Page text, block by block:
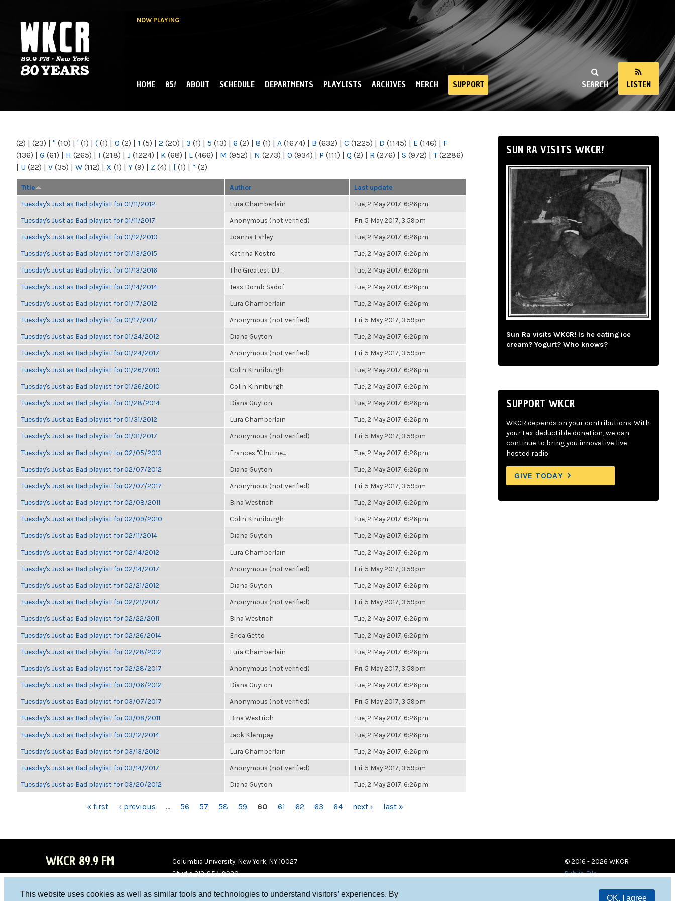
This website uses cookies as well as similar tools and technologies to understand visitors’ experiences. By
OK, I agree
NOW PLAYING
NY
SEARCH LISTEN
MAIN MENU
HOME 85! ABOUT SCHEDULE DEPARTMENTS PLAYLISTS ARCHIVES MERCH SUPPORT
(2) | (23) | " (10) | ' (1) | ( (1) | 0 (2) | 1 (5) | 2 (20) | 3 (1) | 5 (13) | 6 (2) | 8 (1) | A (1674) | B (632) | C (1225) | D (1145) | E (146) | F
(136) | G (61) | H (265) | I (218) | J (1224) | K (68) | L (466) | M (952) | N (273) | O (934) | P (111) | Q (2) | R (276) | S (972) | T(2286)
| U (22) | V (35) | W (112) | X (1) | Y (9) | Z (4) | [ (1) | “ (2)
Title Author Last update
Tuesday's Just as Bad playlist for 01/11/2012 Lura Chamberlain Tue, 2 May 2017, 6:26pm
Tuesday's Just as Bad playlist for 01/11/2017 Anonymous (not verified) Fri, 5 May 2017, 3:59pm
Tuesday's Just as Bad playlist for 01/12/2010 Joanna Farley Tue, 2 May 2017, 6:26pm
Tuesday's Just as Bad playlist for 01/13/2015 Katrina Kostro Tue, 2 May 2017, 6:26pm
Tuesday's Just as Bad playlist for 01/13/2016 The Greatest DJ... Tue, 2 May 2017, 6:26pm
Tuesday's Just as Bad playlist for 01/14/2014 Tess Domb Sadof Tue, 2 May 2017, 6:26pm
Tuesday's Just as Bad playlist for 01/17/2012 Lura Chamberlain Tue, 2 May 2017, 6:26pm
Tuesday's Just as Bad playlist for 01/17/2017 Anonymous (not verified) Fri, 5 May 2017, 3:59pm
Tuesday's Just as Bad playlist for 01/24/2012 Diana Guyton Tue, 2 May 2017, 6:26pm
Tuesday's Just as Bad playlist for 01/24/2017 Anonymous (not verified) Fri, 5 May 2017, 3:59pm
Tuesday's Just as Bad playlist for 01/26/2010 Colin Kinniburgh Tue, 2 May 2017, 6:26pm
Tuesday's Just as Bad playlist for 01/26/2010 Colin Kinniburgh Tue, 2 May 2017, 6:26pm
Tuesday's Just as Bad playlist for 01/28/2014 Diana Guyton Tue, 2 May 2017, 6:26pm
Tuesday's Just as Bad playlist for 01/31/2012 Lura Chamberlain Tue, 2 May 2017, 6:26pm
Tuesday's Just as Bad playlist for 01/31/2017 Anonymous (not verified) Fri, 5 May 2017, 3:59pm
Tuesday's Just as Bad playlist for 02/05/2013 Frances "Chutne... Tue, 2 May 2017, 6:26pm
Tuesday's Just as Bad playlist for 02/07/2012 Diana Guyton Tue, 2 May 2017, 6:26pm
Tuesday's Just as Bad playlist for 02/07/2017 Anonymous (not verified) Fri, 5 May 2017, 3:59pm
Tuesday's Just as Bad playlist for 02/08/2011 Bina Westrich Tue, 2 May 2017, 6:26pm
Tuesday's Just as Bad playlist for 02/09/2010 Colin Kinniburgh Tue, 2 May 2017, 6:26pm
Tuesday's Just as Bad playlist for 02/11/2014 Diana Guyton Tue, 2 May 2017, 6:26pm
Tuesday's Just as Bad playlist for 02/14/2012 Lura Chamberlain Tue, 2 May 2017, 6:26pm
Tuesday's Just as Bad playlist for 02/14/2017 Anonymous (not verified) Fri, 5 May 2017, 3:59pm
Tuesday's Just as Bad playlist for 02/21/2012 Diana Guyton Tue, 2 May 2017, 6:26pm
Tuesday's Just as Bad playlist for 02/21/2017 Anonymous (not verified) Fri, 5 May 2017, 3:59pm
Tuesday's Just as Bad playlist for 02/22/2011 Bina Westrich Tue, 2 May 2017, 6:26pm
Tuesday's Just as Bad playlist for 02/26/2014 Erica Getto Tue, 2 May 2017, 6:26pm
Tuesday's Just as Bad playlist for 02/28/2012 Lura Chamberlain Tue, 2 May 2017, 6:26pm
Tuesday's Just as Bad playlist for 02/28/2017 Anonymous (not verified) Fri, 5 May 2017, 3:59pm
Tuesday's Just as Bad playlist for 03/06/2012 Diana Guyton Tue, 2 May 2017, 6:26pm
Tuesday's Just as Bad playlist for 03/07/2017 Anonymous (not verified) Fri, 5 May 2017, 3:59pm
Tuesday's Just as Bad playlist for 03/08/2011 Bina Westrich Tue, 2 May 2017, 6:26pm
Tuesday's Just as Bad playlist for 03/12/2014 Jack Klempay Tue, 2 May 2017, 6:26pm
Tuesday's Just as Bad playlist for 03/13/2012 Lura Chamberlain Tue, 2 May 2017, 6:26pm
Tuesday's Just as Bad playlist for 03/14/2017 Anonymous (not verified) Fri, 5 May 2017, 3:59pm
Tuesday's Just as Bad playlist for 03/20/2012 Diana Guyton Tue, 2 May 2017, 6:26pm
« first ‹ previous … 56 57 58 59 60 61 62 63 64 next › last »
SUN RA VISITS WKCR!
Sun Ra visits WKCR! Is he eating ice
cream? Yogurt? Who knows?
SUPPORT WKCR
WKCR depends on your contributions. With
your tax-deductible donation, we can
continue to bring you innovative live-
hosted radio.
GIVE TODAY
WKCR 89.9 FM
Columbia University, New York, NY 10027
Studio 212-854-9920
© 2016 - 2026 WKCR
Public File